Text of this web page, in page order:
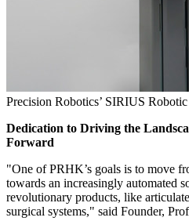
Precision Robotics’ SIRIUS
Dedication to Driving the
Forward
"One of PRHK’s goals is to move
towards an increasingly automated
revolutionary products, like
surgical systems," said Founder,